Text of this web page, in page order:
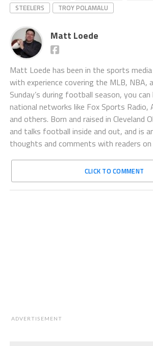
STEELERS
TROY POLAMALU
Matt Loede
Matt Loede has been in the sports
with experience covering the MLB, NBA,
Sunday’s during football season, you
national networks like Fox Sports Radio,
and others. Born and raised in Cleveland
and talks football inside and out, and is
thoughts and comments with readers on
CLICK TO COMMENT
ADVERTISEMENT